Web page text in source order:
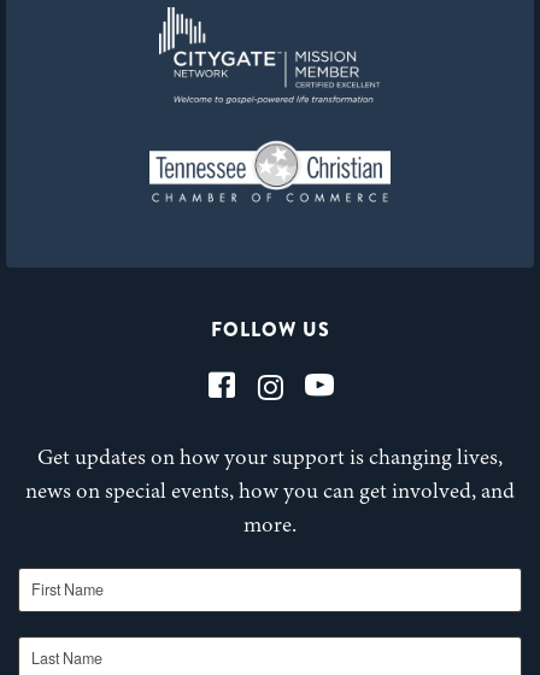
FOLLOW US
Get updates on how your support is changing lives,
news on special events, how you can get involved, and
more.
First Name
Last Name